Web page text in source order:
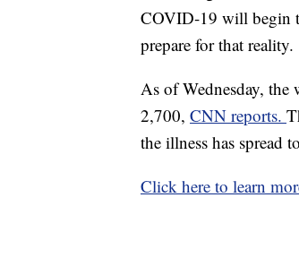
COVID-19 will begin
prepare for that reality.
As of Wednesday, the
2,700, CNN reports.
the illness has spread
Click here to learn